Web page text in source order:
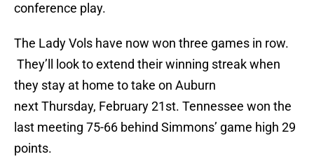
conference play.
The Lady Vols have now won three games in row.
They’ll look to extend their winning streak when
they stay at home to take on Auburn
next Thursday, February 21st. Tennessee won the
last meeting 75-66 behind Simmons’ game high 29
points.